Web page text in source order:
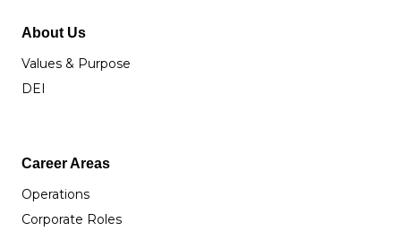
About Us
Values & Purpose
DEI
Career Areas
Operations
Corporate Roles